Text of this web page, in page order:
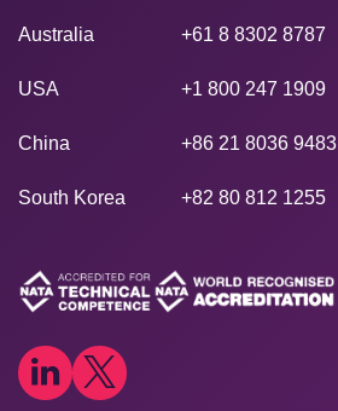
Australia +61 8 8302 8787
USA +1 800 247 1909
China +86 21 8036 9483
South Korea +82 80 812 1255